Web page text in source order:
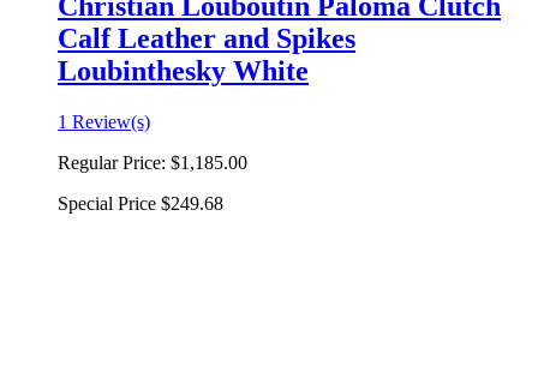
Calf Leather and Spikes
Loubinthesky White
1 Review(s)
Regular Price: $1,185.00
Special Price $249.68